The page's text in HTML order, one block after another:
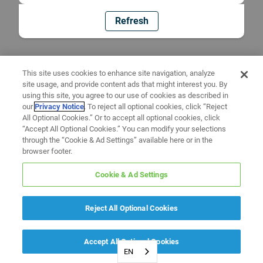
Refresh
EN
This site uses cookies to enhance site navigation, analyze
site usage, and provide content ads that might interest you. By
using this site, you agree to our use of cookies as described in
ourPrivacy Notice. To reject all optional cookies, click “Reject
All Optional Cookies.” Or to accept all optional cookies, click
“Accept All Optional Cookies.” You can modify your selections
through the “Cookie & Ad Settings” available here or in the
browser footer.
Cookie & Ad Settings
Reject All Optional Cookies
Accept All Optional Cookies